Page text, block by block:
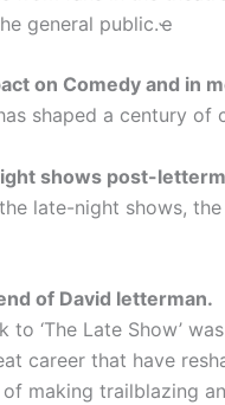
general public.ҽ
on Comedy and in
shaped a century of
shows post-
late-night shows,
of David letterman.
to ‘The Late Show’
career that have
making trailblazing